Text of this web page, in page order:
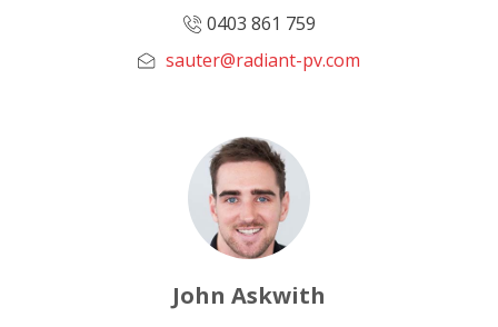
0403 861 759
sauter@radiant-pv.com
John Askwith